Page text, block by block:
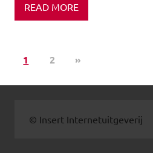
READ MORE
1 2 »
© Insert Internetuitgeverij